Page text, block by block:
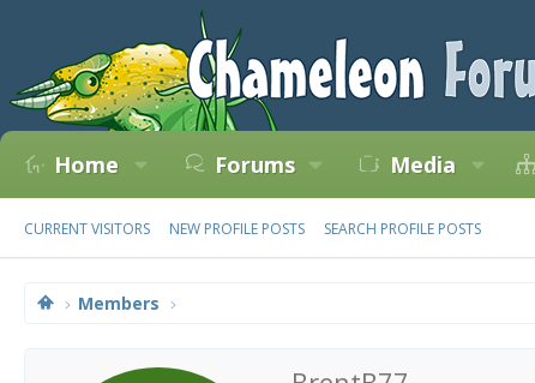
Home Forums Media
CURRENT VISITORS NEW PROFILE POSTS SEARCH PROFILE POSTS
Members